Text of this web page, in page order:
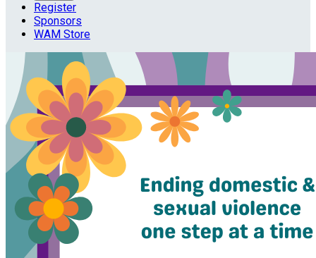
Register
Sponsors
WAM Store